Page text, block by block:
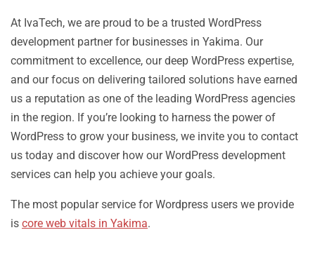
At IvaTech, we are proud to be a trusted WordPress
development partner for businesses in Yakima. Our
commitment to excellence, our deep WordPress expertise,
and our focus on delivering tailored solutions have earned
us a reputation as one of the leading WordPress agencies
in the region. If you’re looking to harness the power of
WordPress to grow your business, we invite you to contact
us today and discover how our WordPress development
services can help you achieve your goals.
The most popular service for Wordpress users we provide
is core web vitals in Yakima.